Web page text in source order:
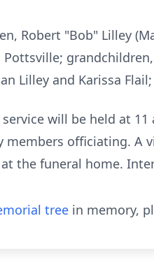
Robert "Bob" Lilley
Lilley and Karissa
will be held at
members officiating.
the funeral home.
tree in memory,